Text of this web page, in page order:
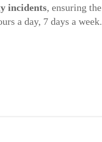
incidents, ensuring the
a day, 7 days a week.